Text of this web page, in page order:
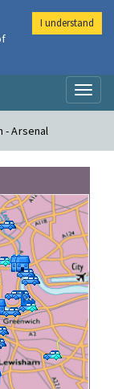
- Arsenal
I understand